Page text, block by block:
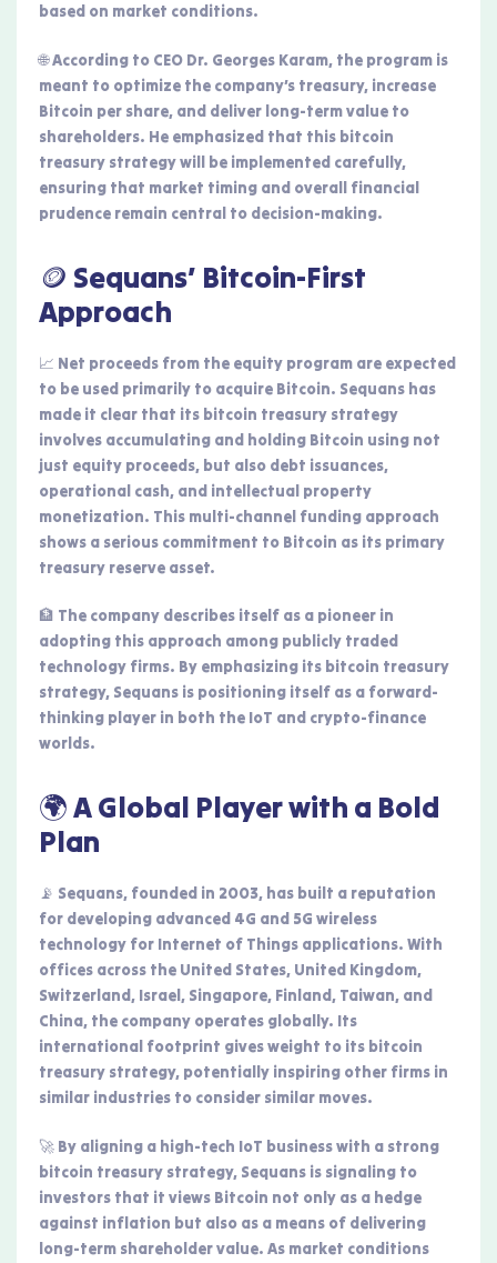
based on market conditions.
🌐 According to CEO Dr. Georges Karam, the program is
meant to optimize the company’s treasury, increase
Bitcoin per share, and deliver long-term value to
shareholders. He emphasized that this bitcoin
treasury strategy will be implemented carefully,
ensuring that market timing and overall financial
prudence remain central to decision-making.
🪙 Sequans’ Bitcoin-First
Approach
📈 Net proceeds from the equity program are expected
to be used primarily to acquire Bitcoin. Sequans has
made it clear that its bitcoin treasury strategy
involves accumulating and holding Bitcoin using not
just equity proceeds, but also debt issuances,
operational cash, and intellectual property
monetization. This multi-channel funding approach
shows a serious commitment to Bitcoin as its primary
treasury reserve asset.
🏦 The company describes itself as a pioneer in
adopting this approach among publicly traded
technology firms. By emphasizing its bitcoin treasury
strategy, Sequans is positioning itself as a forward-
thinking player in both the IoT and crypto-finance
worlds.
🌍 A Global Player with a Bold
Plan
📡 Sequans, founded in 2003, has built a reputation
for developing advanced 4G and 5G wireless
technology for Internet of Things applications. With
offices across the United States, United Kingdom,
Switzerland, Israel, Singapore, Finland, Taiwan, and
China, the company operates globally. Its
international footprint gives weight to its bitcoin
treasury strategy, potentially inspiring other firms in
similar industries to consider similar moves.
🚀 By aligning a high-tech IoT business with a strong
bitcoin treasury strategy, Sequans is signaling to
investors that it views Bitcoin not only as a hedge
against inflation but also as a means of delivering
long-term shareholder value. As market conditions